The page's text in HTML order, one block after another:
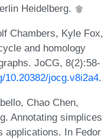
Heidelberg.
Chambers, Kyle Fox,
and homology
JoCG, 8(2):58-
10.20382/jocg.v8i2a4.
Chao Chen,
Annotating simplices
applications. In Fedor